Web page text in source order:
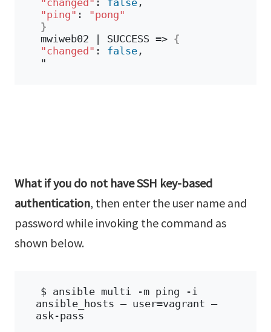
"changed" : false ,
"ping" :
"pong"
}
mwiweb02 | SUCCESS => {
"changed" : false ,
"
What if you do not have SSH key-based
authentication, then enter the user name and
password while invoking the command as
shown below.
$ ansible multi -m ping -i
ansible_hosts – user=vagrant –
ask-pass